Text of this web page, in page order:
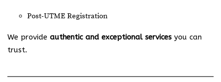
Post-UTME Registration
We provide authentic and exceptional services you can
trust.